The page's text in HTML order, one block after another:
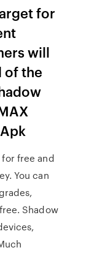
for
will
of the
free and
You can
Shadow